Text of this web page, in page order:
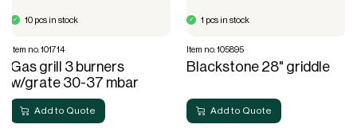
Add to Quote
10 pcs in stock
Item no. 101714
Gas grill 3 burners
w/grate 30-37 mbar
Add to Quote
1 pcs in stock
Item no. 105895
Blackstone 28" griddle